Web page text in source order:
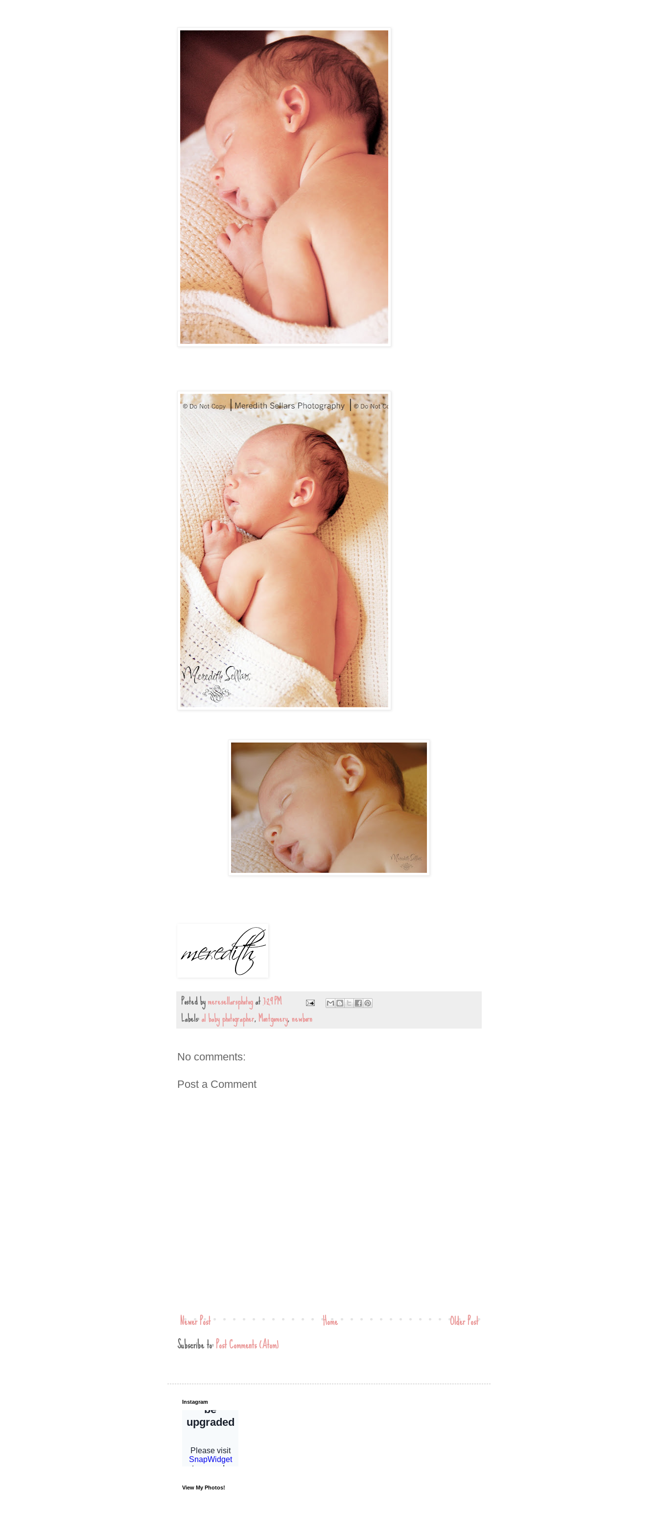
Posted bymeresellarsphotogat7:29 PM
Labels:al baby photographer,Montgomery,newborn
No comments:
Post a Comment
Newer Post Older Post
Home
Subscribe to:Post Comments (Atom)
Instagram
View My Photos!